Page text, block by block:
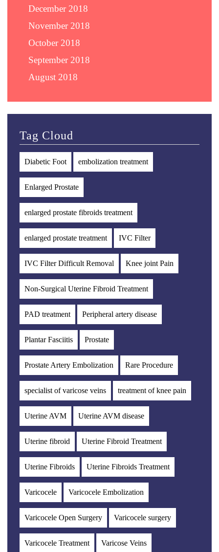
December 2018
November 2018
October 2018
September 2018
August 2018
Tag Cloud
Diabetic Foot embolization treatment
Enlarged Prostate
enlarged prostate fibroids treatment
enlarged prostate treatment IVC Filter
IVC Filter Difficult Removal Knee joint Pain
Non-Surgical Uterine Fibroid Treatment
PAD treatment Peripheral artery disease
Plantar Fasciitis Prostate
Prostate Artery Embolization Rare Procedure
specialist of varicose veins treatment of knee pain
Uterine AVM Uterine AVM disease
Uterine fibroid Uterine Fibroid Treatment
Uterine Fibroids Uterine Fibroids Treatment
Varicocele Varicocele Embolization
Varicocele Open Surgery Varicocele surgery
Varicocele Treatment Varicose Veins